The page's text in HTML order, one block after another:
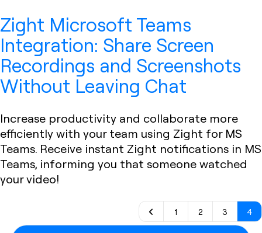
Zight Microsoft Teams
Integration: Share Screen
Recordings and Screenshots
Without Leaving Chat
Increase productivity and collaborate more
efficiently with your team using Zight for MS
Teams. Receive instant Zight notifications in MS
Teams, informing you that someone watched
your video!
1 2 3 4